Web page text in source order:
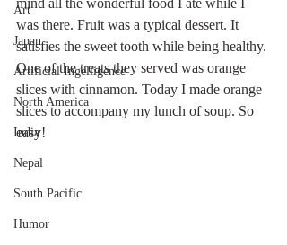
Art
Japan
Artificial Ingelligence
North America
India
Nepal
South Pacific
Humor
was there. Fruit was a typical dessert. It
satisfies the sweet tooth while being healthy.
One of the treats they served was orange
slices with cinnamon. Today I made orange
slices to accompany my lunch of soup. So
easy!